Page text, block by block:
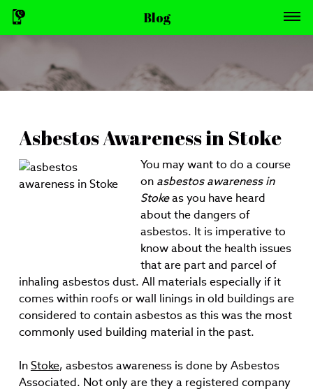
Blog
Asbestos Awareness in Stoke
You may want to do a course
on asbestos awareness in
Stokeas you have heard
about the dangers of
asbestos. It is imperative to
know about the health issues
that are part and parcel of
inhaling asbestos dust. All materials especially if it
comes within roofs or wall linings in old buildings are
considered to contain asbestos as this was the most
commonly used building material in the past.
InStoke, asbestos awareness is done by Asbestos
Associated. Not only are they a registered company